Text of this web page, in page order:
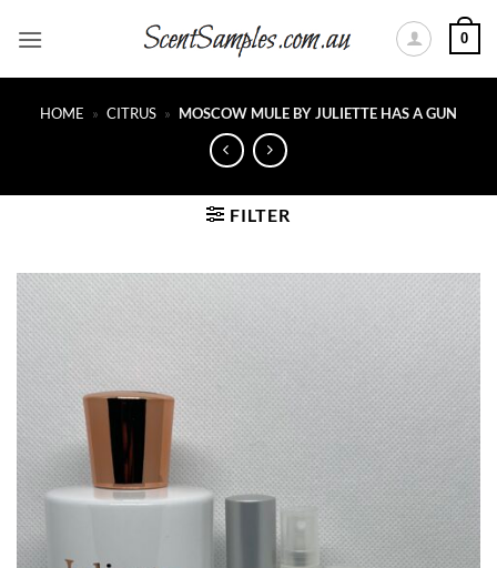
0
HOME » CITRUS » MOSCOW MULE BY JULIETTE HAS A GUN
FILTER